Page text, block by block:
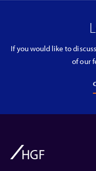
If you would like to
of our